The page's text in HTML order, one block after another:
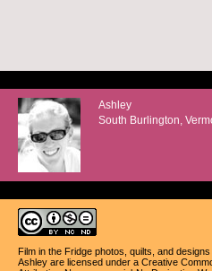
Ashley
South Burlington,
Film in the Fridge photos, quilts, and designs
Ashley are licensed under a Creative